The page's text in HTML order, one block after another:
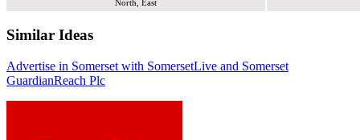
North, East
Similar Ideas
Advertise in Somerset with SomersetLive and Somerset
GuardianReach Plc
Reach Plc
Reach Plc